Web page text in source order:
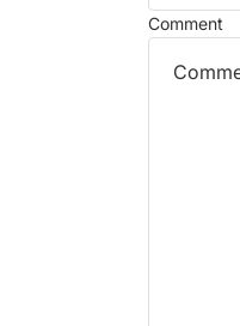
Comment